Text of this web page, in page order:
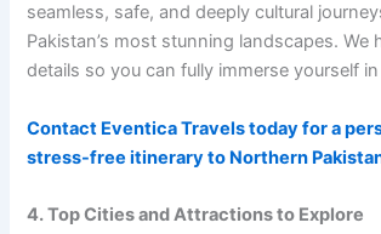
seamless, safe, and deeply cultural
Pakistan’s most stunning landscapes. We
details so you can fully immerse yourself
Contact Eventica Travels today for a
stress-free itinerary to Northern
4. Top Cities and Attractions to Explore